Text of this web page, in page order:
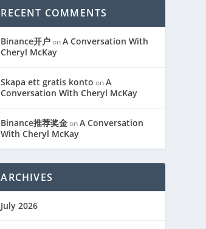
RECENT COMMENTS
Binance开户onA Conversation With
Cheryl McKay
Skapa ett gratis konto onA
Conversation With Cheryl McKay
Binance推荐奖金onA Conversation
With Cheryl McKay
ARCHIVES
July 2026